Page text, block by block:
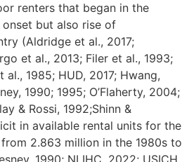
renters that began in the
but also rise of
(Aldridge et al., 2017;
et al., 2013; Filer et al., 1993;
1985; HUD, 2017; Hwang,
1990; 1995; O’Flaherty, 2004;
& Rossi, 1992;Shinn &
in available rental units for the
2.863 million in the 1980s to